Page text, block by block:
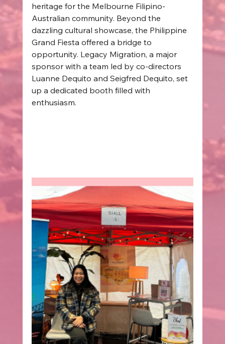
heritage for the Melbourne Filipino-
Australian community. Beyond the
dazzling cultural showcase, the Philippine
Grand Fiesta offered a bridge to
opportunity. Legacy Migration, a major
sponsor with a team led by co-directors
Luanne Dequito and Seigfred Dequito, set
up a dedicated booth filled with
enthusiasm.